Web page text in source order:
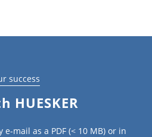
success
mail as a PDF (< 10 MB) or in